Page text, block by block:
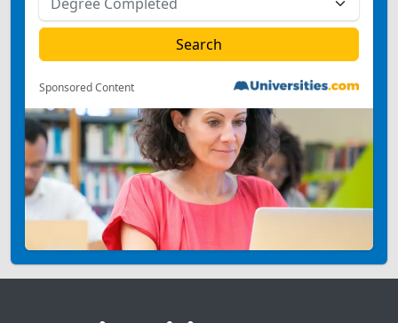
Sponsored Content